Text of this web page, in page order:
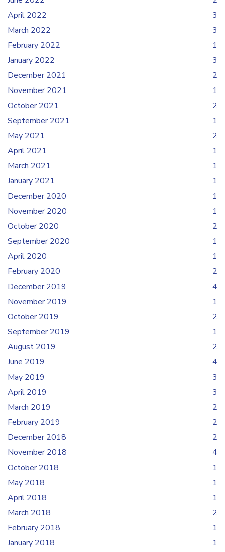
April 2022
3
March 2022
3
February 2022
1
January 2022
3
December 2021
2
November 2021
1
October 2021
2
September 2021
1
May 2021
2
April 2021
1
March 2021
1
January 2021
1
December 2020
1
November 2020
1
October 2020
2
September 2020
1
April 2020
1
February 2020
2
December 2019
4
November 2019
1
October 2019
2
September 2019
1
August 2019
2
June 2019
4
May 2019
3
April 2019
3
March 2019
2
February 2019
2
December 2018
2
November 2018
4
October 2018
1
May 2018
1
April 2018
1
March 2018
2
February 2018
1
January 2018
1